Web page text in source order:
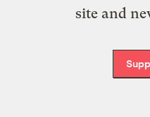
site and